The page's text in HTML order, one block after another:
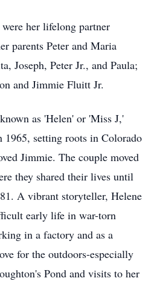
her lifelong partner
parents Peter and Maria
Joseph, Peter Jr., and Paula;
and Jimmie Fluitt Jr.
as 'Helen' or 'Miss J,'
1965, setting roots in Colorado
Jimmie. The couple moved
they shared their lives until
A vibrant storyteller, Helene
early life in war-torn
in a factory and as a
for the outdoors-especially
Pond and visits to her